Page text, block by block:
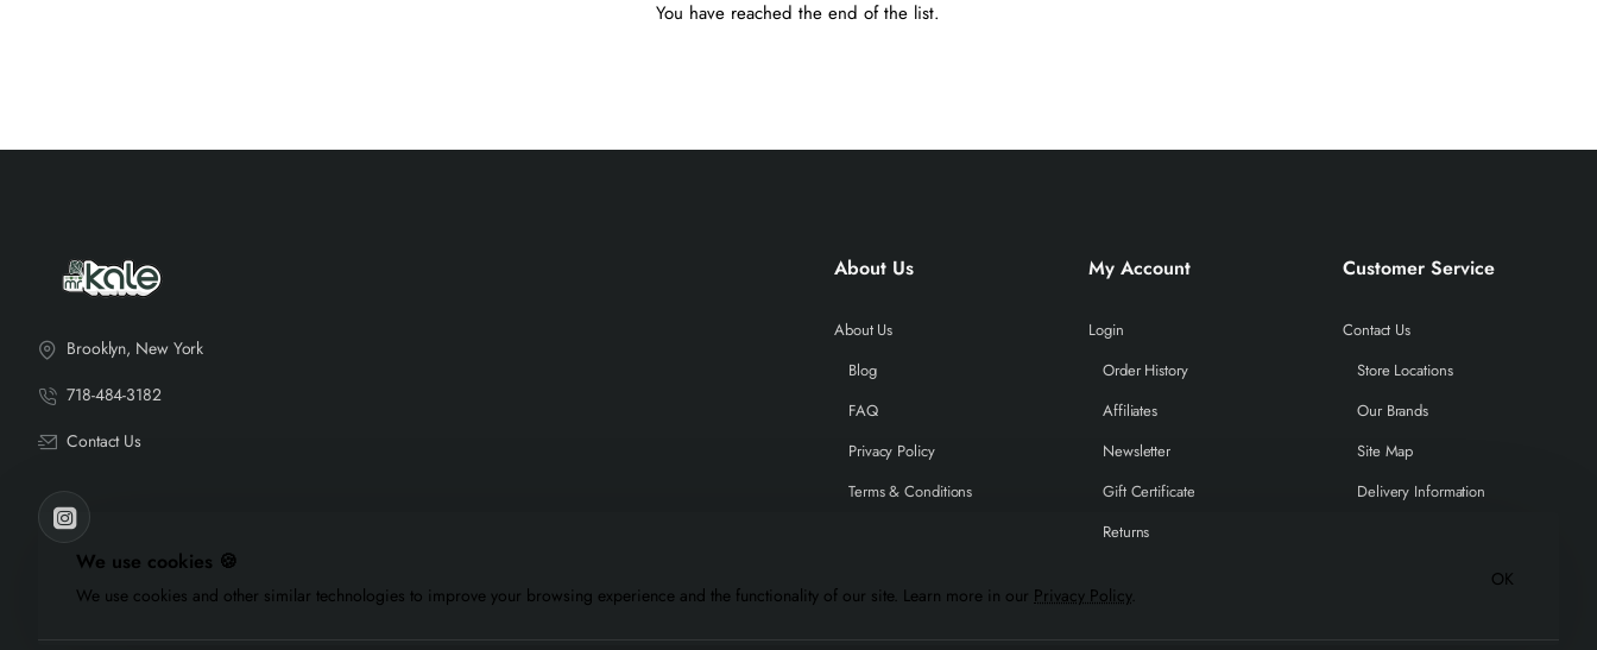
We use cookies 🍪
We use cookies and other similar technologies to improve your browsing experience and the functionality of our site. Learn more in our Privacy Policy.
OK
You have reached the end of the list.
Brooklyn, New York
718-484-3182
Contact Us
About Us
About Us
Blog
FAQ
Privacy Policy
Terms & Conditions
My Account
Login
Order History
Affiliates
Newsletter
Gift Certificate
Returns
Customer Service
Contact Us
Store Locations
Our Brands
Site Map
Delivery Information